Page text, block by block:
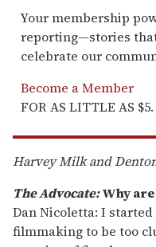
Your membership
reporting—stories
celebrate our
Become a Member
FOR AS LITTLE AS
Harvey Milk and
The Advocate:Why are
Dan Nicoletta: I
filmmaking to be too